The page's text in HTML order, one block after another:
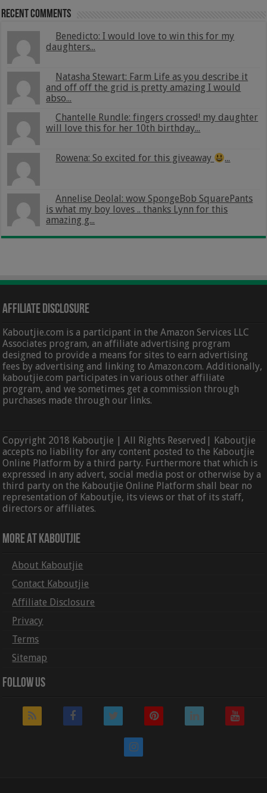
Recent Comments
Benedicto: I would love to win this for my
daughters...
Natasha Stewart: Farm Life as you describe it
and off off the grid is pretty amazing I would
abso...
Chantelle Rundle: fingers crossed! my daughter
will love this for her 10th birthday...
Rowena: So excited for this giveaway ...
Annelise Deolal: wow SpongeBob SquarePants
is what my boy loves .. thanks Lynn for this
amazing g...
Affiliate Disclosure
Kaboutjie.com is a participant in the Amazon Services LLC
Associates program, an affiliate advertising program
designed to provide a means for sites to earn advertising
fees by advertising and linking to Amazon.com. Additionally,
kaboutjie.com participates in various other affiliate
program, and we sometimes get a commission through
purchases made through our links.
Copyright 2018 Kaboutjie | All Rights Reserved| Kaboutjie
accepts no liability for any content posted to the Kaboutjie
Online Platform by a third party. Furthermore that which is
expressed in any advert, social media post or otherwise by a
third party on the Kaboutjie Online Platform shall bear no
representation of Kaboutjie, its views or that of its staff,
directors or affiliates.
More At Kaboutjie
About Kaboutjie
Contact Kaboutjie
Affiliate Disclosure
Privacy
Terms
Sitemap
Follow Us